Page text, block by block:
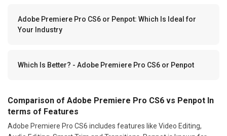
Adobe Premiere Pro CS6 or Penpot: Which Is Ideal for
Your Industry
Which Is Better? - Adobe Premiere Pro CS6 or Penpot
Comparison of Adobe Premiere Pro CS6 vs Penpot In
terms of Features
Adobe Premiere Pro CS6 includes features like Video Editing,